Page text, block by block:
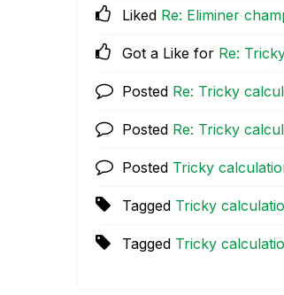
Liked Re: Eliminer
Got a Like for Re:
Posted Re: Tricky
Posted Re: Tricky
Posted Tricky
Tagged Tricky
Tagged Tricky